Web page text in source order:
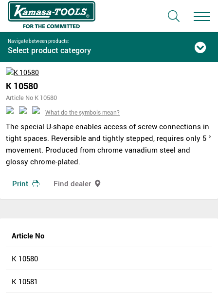
Navigate between products:
Select product category
K 10580
Article No K 10580
What do the symbols mean?
The special U-shape enables access of screw connections in
tight spaces. Reversible and tightly stepped, requires only 5 °
movement. Produced from chrome vanadium steel and
glossy chrome-plated.
Print Find dealer
Article No
K 10580
K 10581